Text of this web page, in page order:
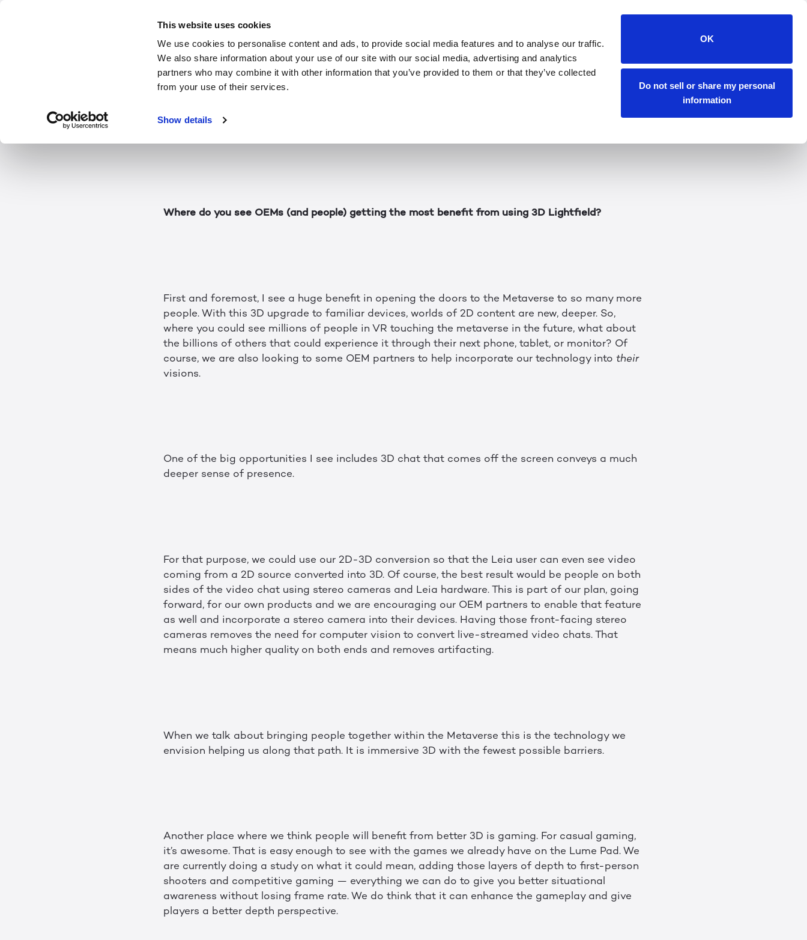
This website uses cookies
We use cookies to personalise content and ads, to provide social media features and to analyse our traffic.
We also share information about your use of our site with our social media, advertising and analytics
partners who may combine it with other information that you’ve provided to them or that they’ve collected
from your use of their services.
Show details
OK
Do not sell or share my personal
information
The future of 3D Lightfield technology
In this short Display Week series, Leia Inc CEO David Fattal explained the origins of our newest
3D display (The Monitor 15.6") and went into detail about how the company’s Lightfield
technology has evolved over a very short period. For this final installment, David shares his
hints at what comes next.
Where do you see OEMs (and people) getting the most benefit from using 3D Lightfield?
First and foremost, I see a huge benefit in opening the doors to the Metaverse to so many more
people. With this 3D upgrade to familiar devices, worlds of 2D content are new, deeper. So,
where you could see millions of people in VR touching the metaverse in the future, what about
the billions of others that could experience it through their next phone, tablet, or monitor? Of
course, we are also looking to some OEM partners to help incorporate our technology into their
visions.
One of the big opportunities I see includes 3D chat that comes off the screen conveys a much
deeper sense of presence.
For that purpose, we could use our 2D-3D conversion so that the Leia user can even see video
coming from a 2D source converted into 3D. Of course, the best result would be people on both
sides of the video chat using stereo cameras and Leia hardware. This is part of our plan, going
forward, for our own products and we are encouraging our OEM partners to enable that feature
as well and incorporate a stereo camera into their devices. Having those front-facing stereo
cameras removes the need for computer vision to convert live-streamed video chats. That
means much higher quality on both ends and removes artifacting.
When we talk about bringing people together within the Metaverse this is the technology we
envision helping us along that path. It is immersive 3D with the fewest possible barriers.
Another place where we think people will benefit from better 3D is gaming. For casual gaming,
it’s awesome. That is easy enough to see with the games we already have on the Lume Pad. We
are currently doing a study on what it could mean, adding those layers of depth to first-person
shooters and competitive gaming — everything we can do to give you better situational
awareness without losing frame rate. We do think that it can enhance the gameplay and give
players a better depth perspective.